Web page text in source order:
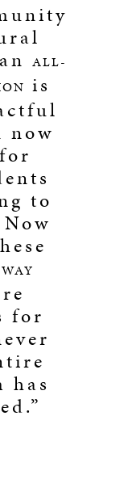
ALL-
is
now
to
for
has